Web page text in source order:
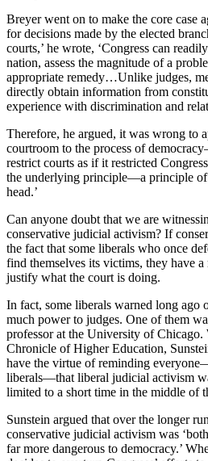
Breyer went on to make the core case
for decisions made by the elected
courts,’ he wrote, ‘Congress can
nation, assess the magnitude of a
appropriate remedy…Unlike judges,
directly obtain information from
experience with discrimination and
Therefore, he argued, it was wrong to
courtroom to the process of
restrict courts as if it restricted
the underlying principle—a principle
head.’
Can anyone doubt that we are
conservative judicial activism? If
the fact that some liberals who once
find themselves its victims, they have
justify what the court is doing.
In fact, some liberals warned long ago
much power to judges. One of them
professor at the University of
Chronicle of Higher Education,
have the virtue of reminding
liberals—that liberal judicial activism
limited to a short time in the middle of
Sunstein argued that over the longer
conservative judicial activism was
far more dangerous to democracy.’